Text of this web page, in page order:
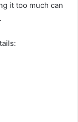
it too much can